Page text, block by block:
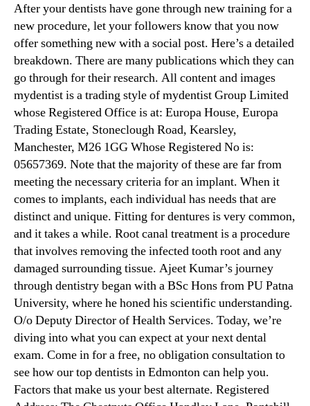
After your dentists have gone through new training for a
new procedure, let your followers know that you now
offer something new with a social post. Here’s a detailed
breakdown. There are many publications which they can
go through for their research. All content and images
mydentist is a trading style of mydentist Group Limited
whose Registered Office is at: Europa House, Europa
Trading Estate, Stoneclough Road, Kearsley,
Manchester, M26 1GG Whose Registered No is:
05657369. Note that the majority of these are far from
meeting the necessary criteria for an implant. When it
comes to implants, each individual has needs that are
distinct and unique. Fitting for dentures is very common,
and it takes a while. Root canal treatment is a procedure
that involves removing the infected tooth root and any
damaged surrounding tissue. Ajeet Kumar’s journey
through dentistry began with a BSc Hons from PU Patna
University, where he honed his scientific understanding.
O/o Deputy Director of Health Services. Today, we’re
diving into what you can expect at your next dental
exam. Come in for a free, no obligation consultation to
see how our top dentists in Edmonton can help you.
Factors that make us your best alternate. Registered